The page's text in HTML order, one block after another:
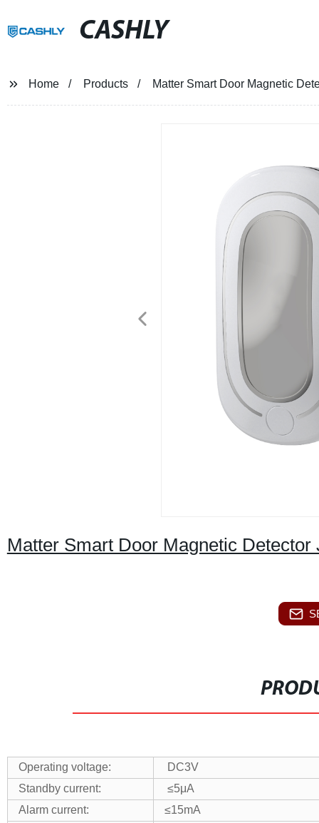
CASHLY
Home Products Matter Smart Door Magnetic
Matter Smart Door Magnetic Detector
Operating voltage:
DC3V
Standby current:
≤5μA
Alarm current:
≤15mA